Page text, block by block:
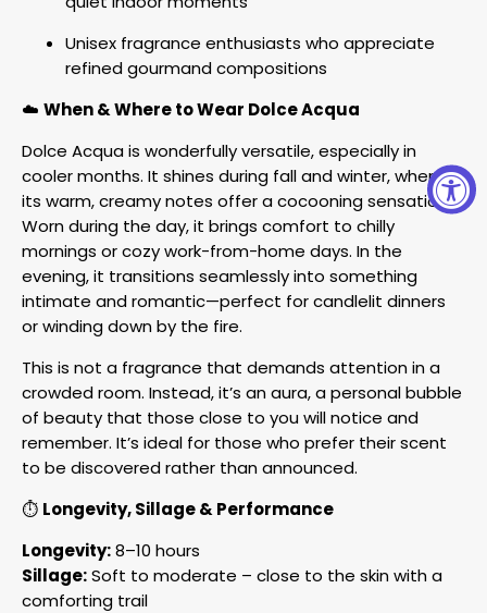
Unisex fragrance enthusiasts who appreciate
refined gourmand compositions
☁️ When & Where to Wear Dolce Acqua
Dolce Acqua is wonderfully versatile, especially in
cooler months. It shines during fall and winter, where
its warm, creamy notes offer a cocooning sensation.
Worn during the day, it brings comfort to chilly
mornings or cozy work-from-home days. In the
evening, it transitions seamlessly into something
intimate and romantic—perfect for candlelit dinners
or winding down by the fire.
This is not a fragrance that demands attention in a
crowded room. Instead, it’s an aura, a personal bubble
of beauty that those close to you will notice and
remember. It’s ideal for those who prefer their scent
to be discovered rather than announced.
⏱️ Longevity, Sillage & Performance
Longevity:8–10 hours
Sillage:Soft to moderate – close to the skin with a
comforting trail